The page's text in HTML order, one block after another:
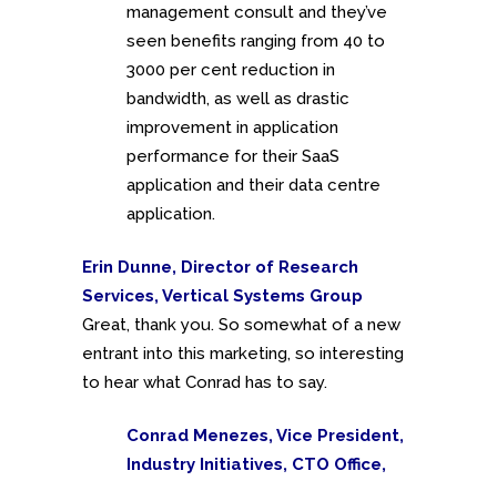
management consult and they’ve
seen benefits ranging from 40 to
3000 per cent reduction in
bandwidth, as well as drastic
improvement in application
performance for their SaaS
application and their data centre
application.
Erin Dunne, Director of Research
Services, Vertical Systems Group
Great, thank you. So somewhat of a new
entrant into this marketing, so interesting
to hear what Conrad has to say.
Conrad Menezes, Vice President,
Industry Initiatives, CTO Office,